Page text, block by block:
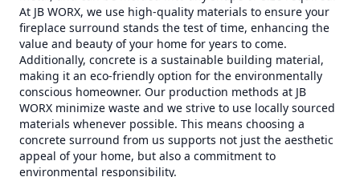
At JB WORX, we use high-quality materials to ensure your
fireplace surround stands the test of time, enhancing the
value and beauty of your home for years to come.
Additionally, concrete is a sustainable building material,
making it an eco-friendly option for the environmentally
conscious homeowner. Our production methods at JB
WORX minimize waste and we strive to use locally sourced
materials whenever possible. This means choosing a
concrete surround from us supports not just the aesthetic
appeal of your home, but also a commitment to
environmental responsibility.